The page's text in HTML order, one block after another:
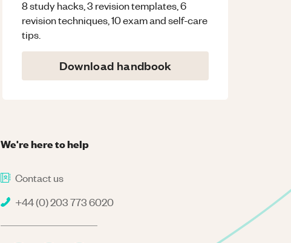
8 study hacks, 3 revision templates, 6
revision techniques, 10 exam and self-care
tips.
Download handbook
We're here to help
Contact us
+44 (0) 203 773 6020